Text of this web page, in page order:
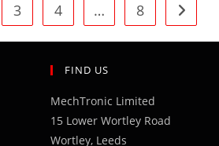
3 4 … 8 Go to
FIND US
MechTronic Limited
15 Lower Wortley Road
Wortley, Leeds